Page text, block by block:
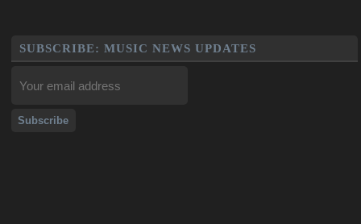
SUBSCRIBE: MUSIC NEWS UPDATES